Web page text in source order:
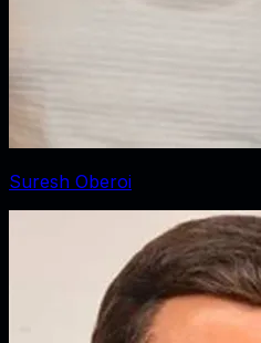
Suresh Oberoi